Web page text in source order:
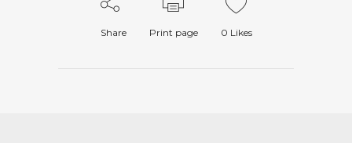
Share Print page 0 Likes